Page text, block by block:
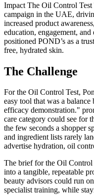
Impact The Oil Control
campaign in the UAE,
increased product
education, engagement,
positioned POND’s as a
free, hydrated skin.
The Challenge
For the Oil Control Test,
easy tool that was a
efficacy demonstration."
care category could see for
the few seconds a shopper
and ingredient lists rarely
advertise hydration, oil
The brief for the Oil Control
into a tangible, repeatable
beauty advisors could run
specialist training, while